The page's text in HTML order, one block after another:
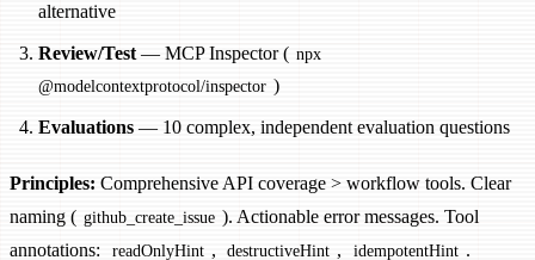
alternative
Review/Test — MCP Inspector ( npx
@modelcontextprotocol/inspector )
Evaluations— 10 complex, independent evaluation questions
Principles: Comprehensive API coverage > workflow tools. Clear
naming ( github_create_issue ). Actionable error messages. Tool
annotations:
readOnlyHint , destructiveHint , idempotentHint .